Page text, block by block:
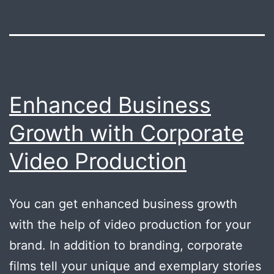
Enhanced Business
Growth with Corporate
Video Production
You can get enhanced business growth
with the help of video production for your
brand. In addition to branding, corporate
films tell your unique and exemplary stories